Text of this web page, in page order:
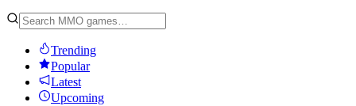
Trending
Popular
Latest
Upcoming